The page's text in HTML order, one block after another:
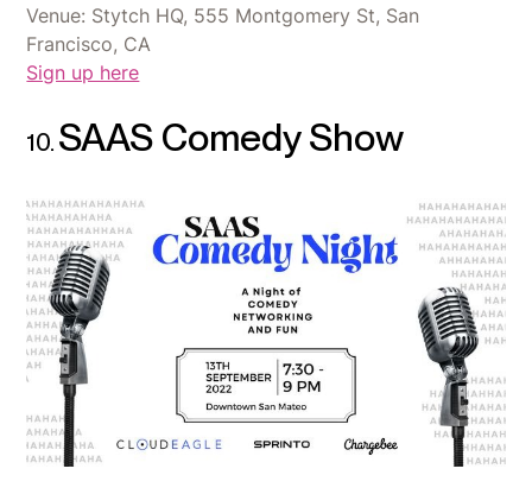
Venue: Stytch HQ, 555 Montgomery St, San
Francisco, CA
Sign up here
10. SAAS Comedy Show